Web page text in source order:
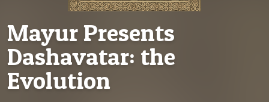
Mayur Presents
Dashavatar: the
Evolution